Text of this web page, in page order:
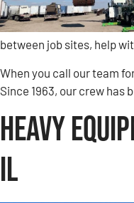
between job sites, help
When you call our team
Since 1963, our crew has
Heavy
IL